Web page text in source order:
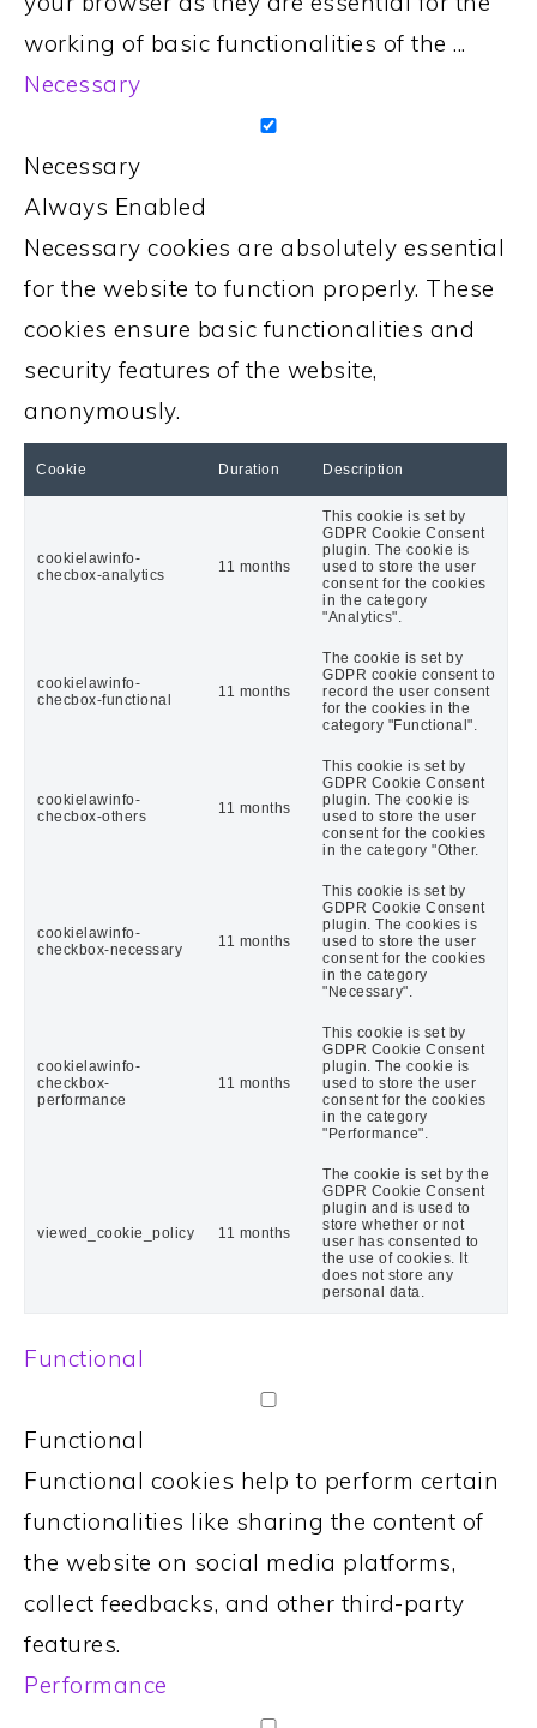
working of basic functionalities of the ...
Necessary
Necessary
Always Enabled
Necessary cookies are absolutely essential
for the website to function properly. These
cookies ensure basic functionalities and
security features of the website,
anonymously.
Cookie Duration Description
cookielawinfo-
checbox-analytics
11 months
This cookie is set by
GDPR Cookie Consent
plugin. The cookie is
used to store the user
consent for the cookies
in the category
"Analytics".
cookielawinfo-
checbox-functional
11 months
The cookie is set by
GDPR cookie consent to
record the user consent
for the cookies in the
category "Functional".
cookielawinfo-
checbox-others
11 months
This cookie is set by
GDPR Cookie Consent
plugin. The cookie is
used to store the user
consent for the cookies
in the category "Other.
cookielawinfo-
checkbox-necessary
11 months
This cookie is set by
GDPR Cookie Consent
plugin. The cookies is
used to store the user
consent for the cookies
in the category
"Necessary".
cookielawinfo-
checkbox-
performance
11 months
This cookie is set by
GDPR Cookie Consent
plugin. The cookie is
used to store the user
consent for the cookies
in the category
"Performance".
viewed_cookie_policy 11 months
The cookie is set by the
GDPR Cookie Consent
plugin and is used to
store whether or not
user has consented to
the use of cookies. It
does not store any
personal data.
Functional
Functional
Functional cookies help to perform certain
functionalities like sharing the content of
the website on social media platforms,
collect feedbacks, and other third-party
features.
Performance